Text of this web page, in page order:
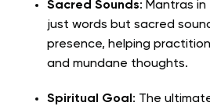
Sacred Sounds: Mantras
just words but sacred
presence, helping
and mundane thoughts.
Spiritual Goal : The